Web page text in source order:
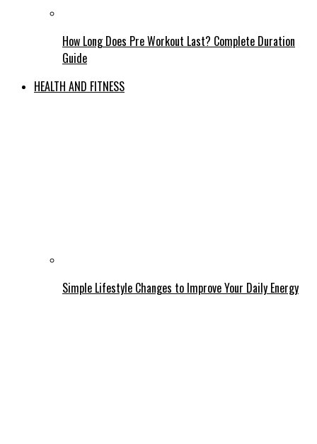
How Long Does Pre Workout Last? Complete Duration
Guide
HEALTH AND FITNESS
Simple Lifestyle Changes to Improve Your Daily Energy